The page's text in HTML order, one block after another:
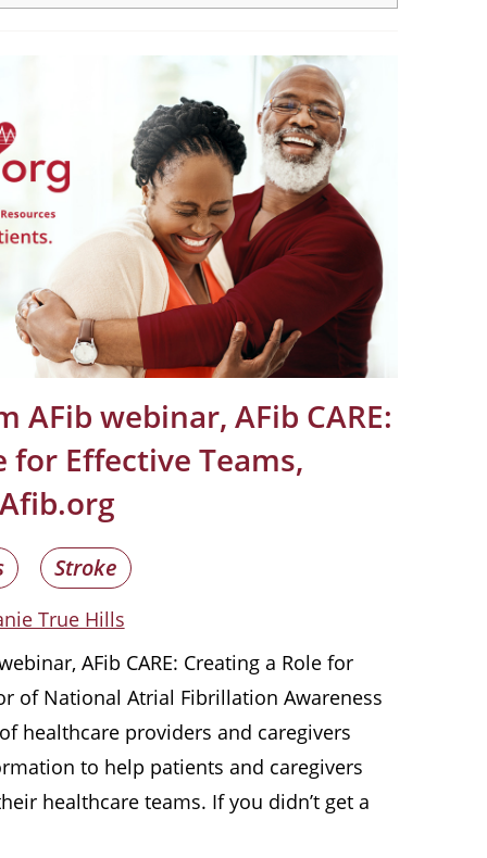
AFib webinar, AFib CARE:
for Effective Teams,
Stroke
True Hills
AFib CARE: Creating a Role for
of National Atrial Fibrillation Awareness
healthcare providers and caregivers
to help patients and caregivers
healthcare teams. If you didn’t get a